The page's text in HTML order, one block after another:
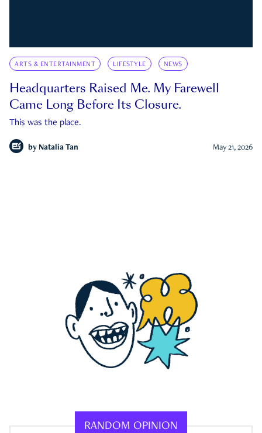
ARTS & ENTERTAINMENT LIFESTYLE NEWS
Headquarters Raised Me. My Farewell
Came Long Before Its Closure.
This was the place.
by Natalia Tan May 21, 2026
RANDOM OPINION